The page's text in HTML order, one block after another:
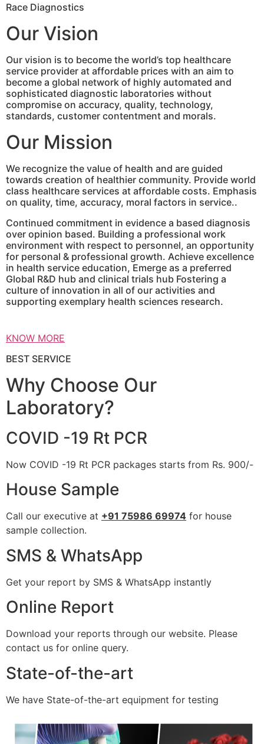
Race Diagnostics
Our Vision
Our vision is to become the world’s top healthcare
service provider at affordable prices with an aim to
become a global network of highly automated and
sophisticated diagnostic laboratories without
compromise on accuracy, quality, technology,
standards, customer contentment and morals.
Our Mission
We recognize the value of health and are guided
towards creation of healthier community. Provide world
class healthcare services at affordable costs. Emphasis
on quality, time, accuracy, moral factors in service..
Continued commitment in evidence a based diagnosis
over opinion based. Building a professional work
environment with respect to personnel, an opportunity
for personal & professional growth. Achieve excellence
in health service education, Emerge as a preferred
Global R&D hub and clinical trials hub Fostering a
culture of innovation in all of our activities and
supporting exemplary health sciences research.
KNOW MORE
BEST SERVICE
Why Choose Our
Laboratory?
COVID -19 Rt PCR
Now COVID -19 Rt PCR packages starts from Rs. 900/-
House Sample
Call our executive at +91 75986 69974 for house
sample collection.
SMS & WhatsApp
Get your report by SMS & WhatsApp instantly
Online Report
Download your reports through our website. Please
contact us for online query.
State-of-the-art
We have State-of-the-art equipment for testing